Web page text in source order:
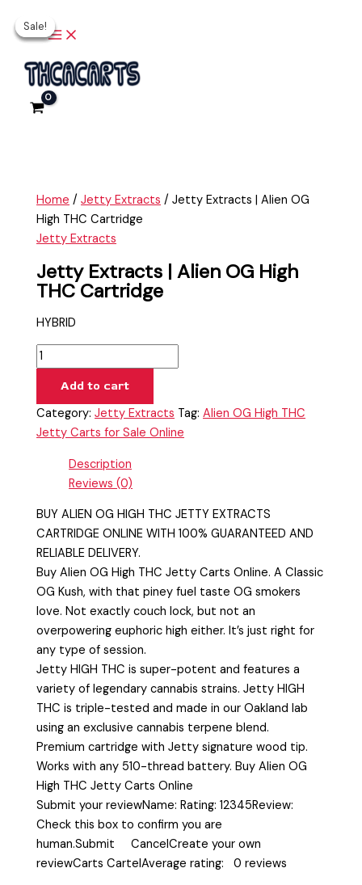
to
content
Home /Jetty Extracts / Jetty Extracts | Alien OG
High THC Cartridge
Jetty Extracts
Jetty Extracts | Alien OG High
THC Cartridge
HYBRID
Extracts
|
Alien
OG
High
Add to cart
Category:Jetty Extracts Tag:Alien OG High THC
Jetty Carts for Sale Online
Description
Reviews (0)
BUY ALIEN OG HIGH THC JETTY EXTRACTS
CARTRIDGE ONLINE WITH 100% GUARANTEED AND
RELIABLE DELIVERY.
Buy Alien OG High THC Jetty Carts Online. A Classic
OG Kush, with that piney fuel taste OG smokers
love. Not exactly couch lock, but not an
overpowering euphoric high either. It’s just right for
any type of session.
Jetty HIGH THC is super-potent and features a
variety of legendary cannabis strains. Jetty HIGH
THC is triple-tested and made in our Oakland lab
using an exclusive cannabis terpene blend.
Premium cartridge with Jetty signature wood tip.
Works with any 510-thread battery. Buy Alien OG
High THC Jetty Carts Online
Submit your reviewName: Rating: 12345Review:
Check this box to confirm you are
human.Submit CancelCreate your own
reviewCarts CartelAverage rating: 0 reviews
Sale!
Sale!
$35.00.
Sale!
Sale!
$35.00.